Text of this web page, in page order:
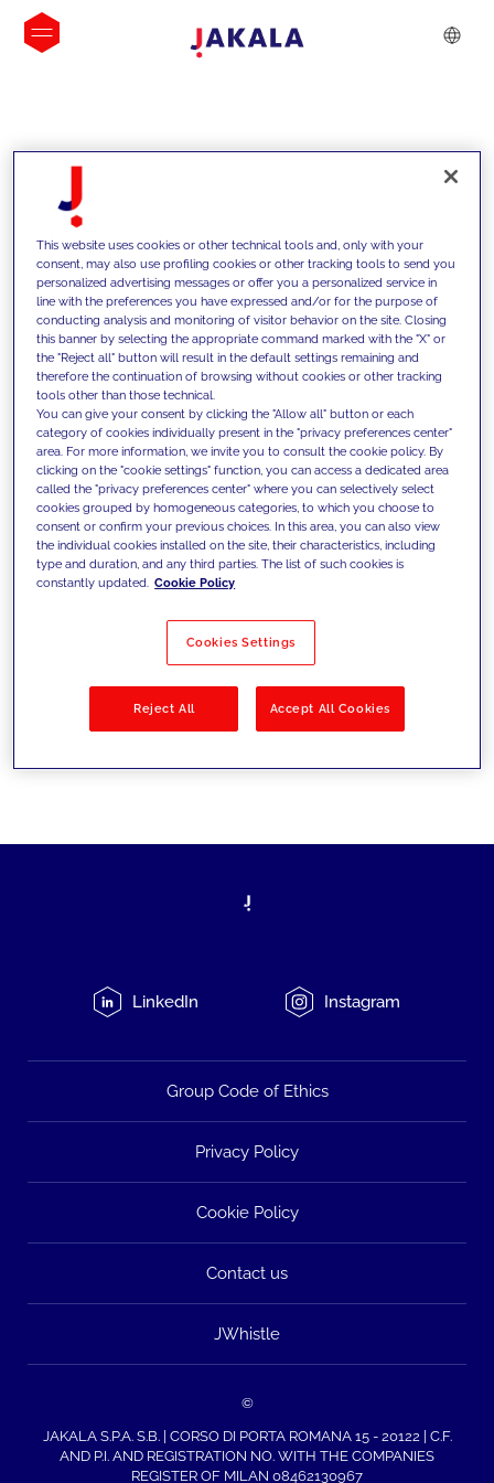
INSIGHTS
We support our clients with our
competencies and offer them
innovative solutions to overcome
today's challenges and set new goals
Filter by Solutions
LinkedIn Instagram
Group Code of Ethics
Privacy Policy
Cookie Policy
Contact us
JWhistle
©
JAKALA S.P.A. S.B. | CORSO DI PORTA ROMANA 15 - 20122 | C.F.
AND P.I. AND REGISTRATION NO. WITH THE COMPANIES
REGISTER OF MILAN 08462130967
This website uses cookies or other technical tools and, only with your
consent, may also use profiling cookies or other tracking tools to send you
personalized advertising messages or offer you a personalized service in
line with the preferences you have expressed and/or for the purpose of
conducting analysis and monitoring of visitor behavior on the site. Closing
this banner by selecting the appropriate command marked with the "X" or
the "Reject all" button will result in the default settings remaining and
therefore the continuation of browsing without cookies or other tracking
tools other than those technical.
You can give your consent by clicking the "Allow all" button or each
category of cookies individually present in the "privacy preferences center"
area. For more information, we invite you to consult the cookie policy. By
clicking on the "cookie settings" function, you can access a dedicated area
called the "privacy preferences center" where you can selectively select
cookies grouped by homogeneous categories, to which you choose to
consent or confirm your previous choices. In this area, you can also view
the individual cookies installed on the site, their characteristics, including
type and duration, and any third parties. The list of such cookies is
constantly updated. Cookie Policy
Cookies Settings
Reject All Accept All Cookies